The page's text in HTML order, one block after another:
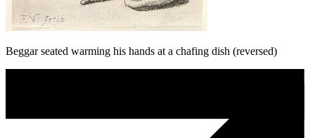
Beggar seated warming his hands at a chafing dish (reversed)